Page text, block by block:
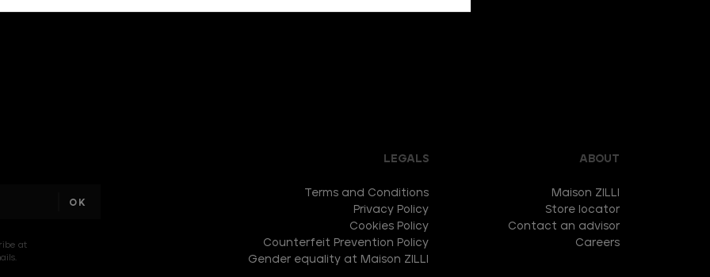
at
LEGALS
Terms and Conditions
Privacy Policy
Cookies Policy
Counterfeit Prevention Policy
Gender equality at Maison ZILLI
ABOUT
Maison ZILLI
Store locator
Contact an advisor
Careers